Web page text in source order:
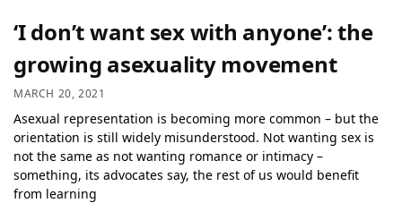
‘I don’t want sex with anyone’: the
growing asexuality movement
MARCH 20, 2021
Asexual representation is becoming more common – but the
orientation is still widely misunderstood. Not wanting sex is
not the same as not wanting romance or intimacy –
something, its advocates say, the rest of us would benefit
from learning